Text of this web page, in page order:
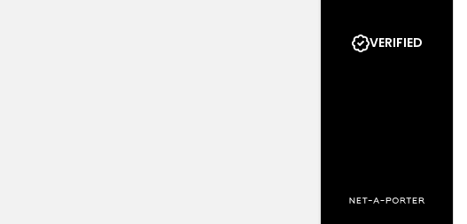
VERIFIED